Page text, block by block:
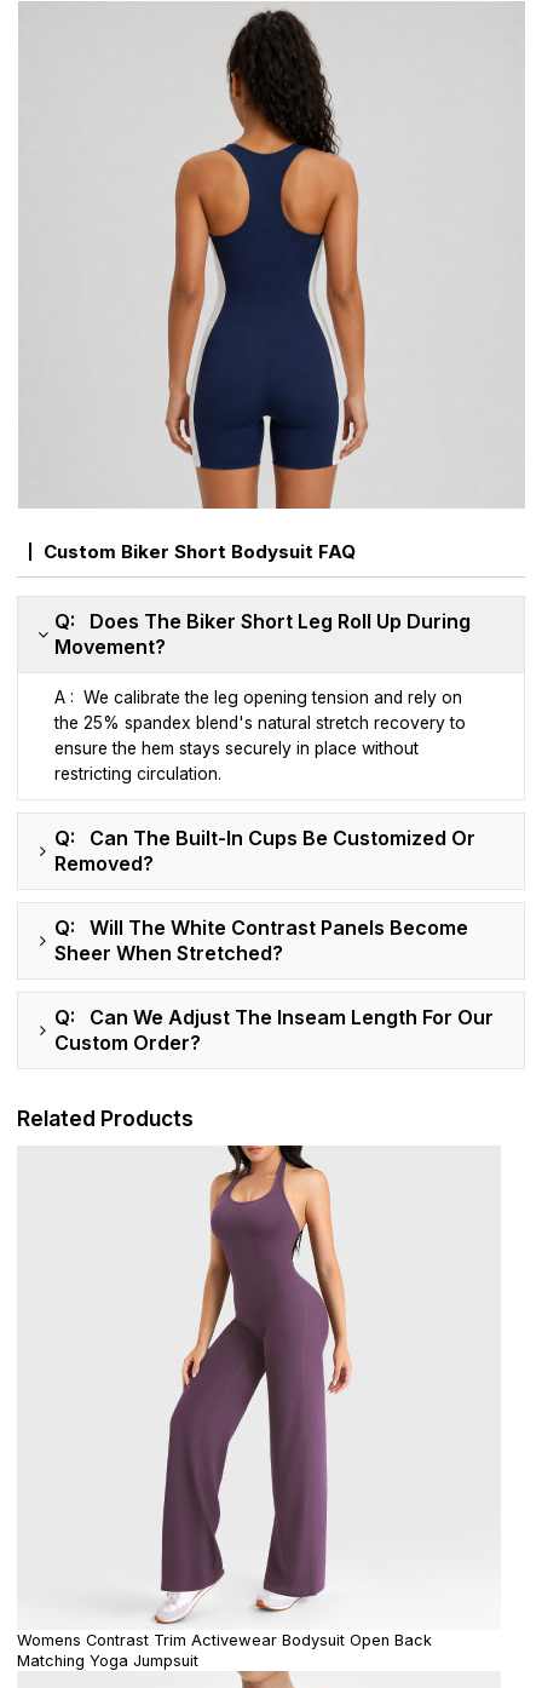
Custom Biker Short Bodysuit FAQ
Q: Does The Biker Short Leg Roll Up During
Movement?
A : We calibrate the leg opening tension and rely on
the 25% spandex blend's natural stretch recovery to
ensure the hem stays securely in place without
restricting circulation.
Q: Can The Built-In Cups Be Customized Or
Removed?
Q: Will The White Contrast Panels Become
Sheer When Stretched?
Q: Can We Adjust The Inseam Length For Our
Custom Order?
Related Products
Womens Contrast Trim Activewear Bodysuit Open Back
Matching Yoga Jumpsuit